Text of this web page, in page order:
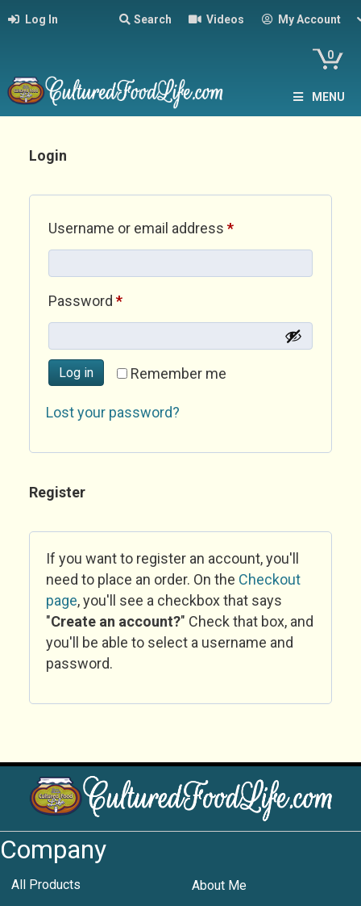
Log In Search Videos My Account
0
MENU
Login
Username or email address *Required
Password *Required
Remember me
Log in
Lost your password?
Register
If you want to register an account, you'll
need to place an order. On the Checkout
page, you'll see a checkbox that says
"Create an account?" Check that box, and
you'll be able to select a username and
password.
Company
All Products About Me